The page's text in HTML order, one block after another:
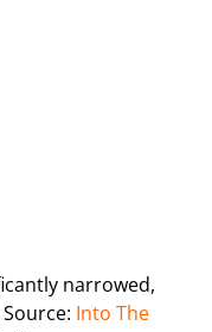
narrowed,
Into The